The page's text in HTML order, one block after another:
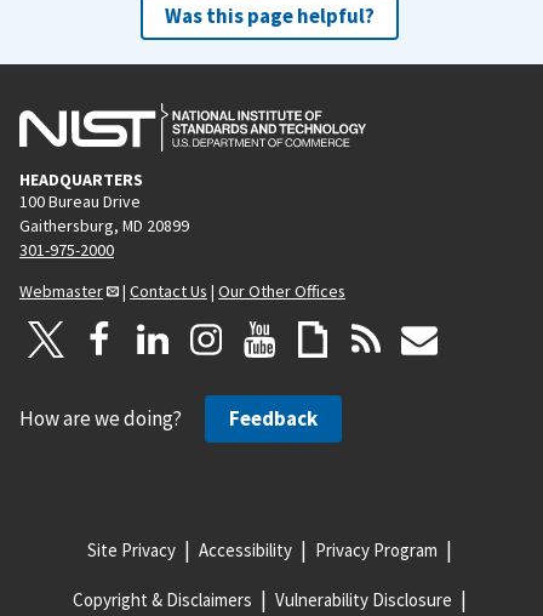
Was this page helpful?
HEADQUARTERS
100 Bureau Drive
Gaithersburg, MD 20899
301-975-2000
Webmaster
| Contact Us | Our Other Offices
How are we doing? Feedback
Site Privacy Accessibility Privacy Program
Copyright & Disclaimers Vulnerability Disclosure